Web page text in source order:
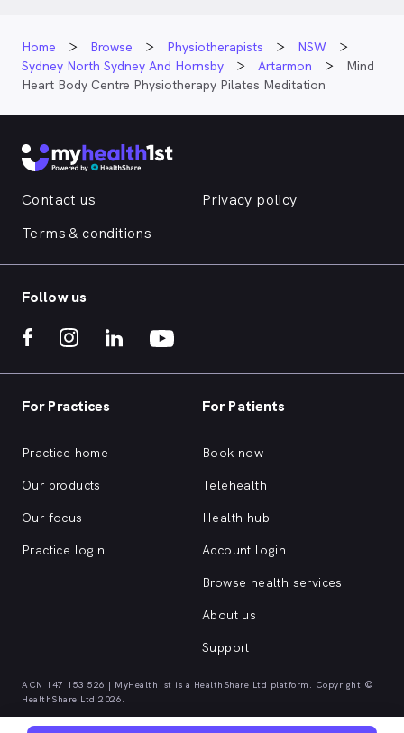
Home Browse Physiotherapists
NSW
Sydney North Sydney And Hornsby
Artarmon
Mind
Heart Body Centre Physiotherapy Pilates Meditation
Contact us
Privacy policy
Terms & conditions
Follow us
For Practices
Practice home
Our products
Our focus
Practice login
For Patients
Book now
Telehealth
Health hub
Account login
Browse health services
About us
Support
ACN 147 153 526 | MyHealth1st is a HealthShare Ltd platform. Copyright ©
HealthShare Ltd 2026.